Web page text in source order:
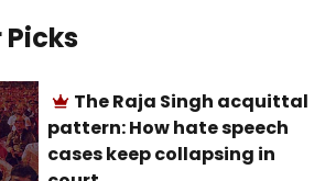
The Raja Singh acquittal
pattern: How hate speech
cases keep collapsing in